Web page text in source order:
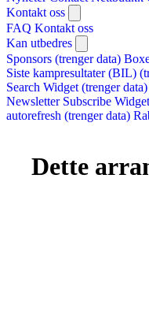
Kontakt oss
FAQ Kontakt oss
Kan utbedres
Sponsors (trenger data)
Siste kampresultater (BIL)
Search Widget (trenger data)
Newsletter Subscribe
autorefresh (trenger data)
Dette